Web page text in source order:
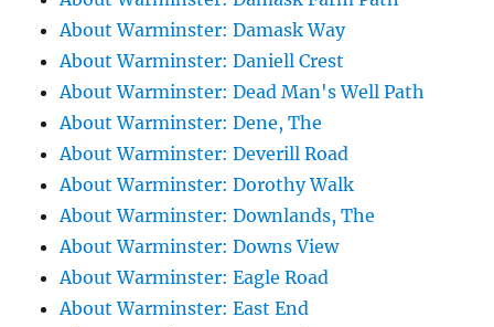
About Warminster: Damask Way
About Warminster: Daniell Crest
About Warminster: Dead Man's Well Path
About Warminster: Dene, The
About Warminster: Deverill Road
About Warminster: Dorothy Walk
About Warminster: Downlands, The
About Warminster: Downs View
About Warminster: Eagle Road
About Warminster: East End